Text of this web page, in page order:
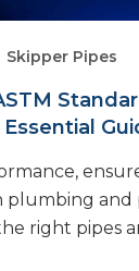
Skipper Pipes
plumbing and
right pipes